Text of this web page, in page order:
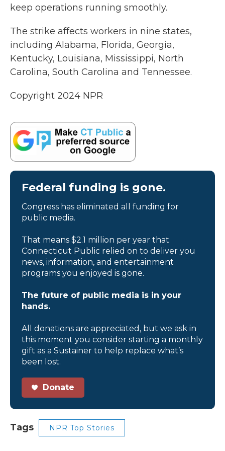
keep operations running smoothly.
The strike affects workers in nine states,
including Alabama, Florida, Georgia,
Kentucky, Louisiana, Mississippi, North
Carolina, South Carolina and Tennessee.
Copyright 2024 NPR
Federal funding is gone.
Congress has eliminated all funding for
public media.
That means $2.1 million per year that
Connecticut Public relied on to deliver you
news, information, and entertainment
programs you enjoyed is gone.
The future of public media is in your
hands.
All donations are appreciated, but we ask in
this moment you consider starting a monthly
gift as a Sustainer to help replace what’s
been lost.
Donate
Tags NPR Top Stories